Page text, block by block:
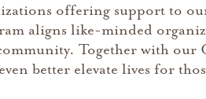
offering support to
aligns like-minded
Together with our
better elevate lives for